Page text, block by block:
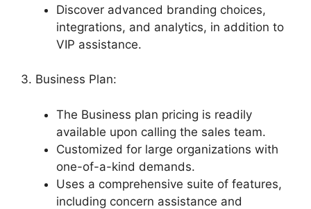
Discover advanced branding choices,
integrations, and analytics, in addition to
VIP assistance.
3. Business Plan:
The Business plan pricing is readily
available upon calling the sales team.
Customized for large organizations with
one-of-a-kind demands.
Uses a comprehensive suite of features,
including concern assistance and